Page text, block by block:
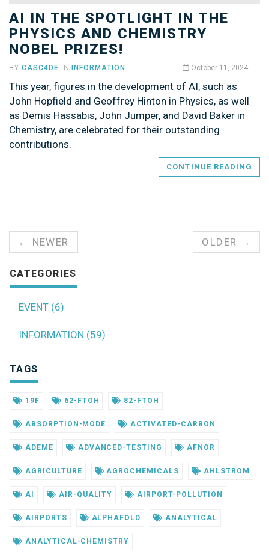
AI IN THE SPOTLIGHT IN THE
PHYSICS AND CHEMISTRY
NOBEL PRIZES!
BY CASC4DE IN INFORMATION October 11, 2024
This year, figures in the development of AI, such as
John Hopfield and Geoffrey Hinton in Physics, as well
as Demis Hassabis, John Jumper, and David Baker in
Chemistry, are celebrated for their outstanding
contributions.
CONTINUE READING
← NEWER OLDER →
CATEGORIES
EVENT (6)
INFORMATION (59)
TAGS
19F 62-FTOH 82-FTOH
ABSORPTION-MODE ACTIVATED-CARBON
ADEME ADVANCED-TESTING AFNOR
AGRICULTURE AGROCHEMICALS AHLSTROM
AI AIR-QUALITY AIRPORT-POLLUTION
AIRPORTS ALPHAFOLD ANALYTICAL
ANALYTICAL-CHEMISTRY